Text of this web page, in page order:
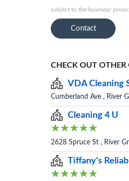
subject to the business'
Contact
CHECK OUT OTHER
VDA Cleaning
Cumberland Ave , River
Cleaning 4 U
2628 Spruce St , River
Tiffany's